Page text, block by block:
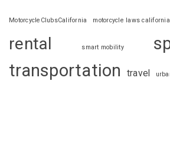
MotorcycleClubsCalifornia motorcycle laws california
rental smart mobility
transportation travel